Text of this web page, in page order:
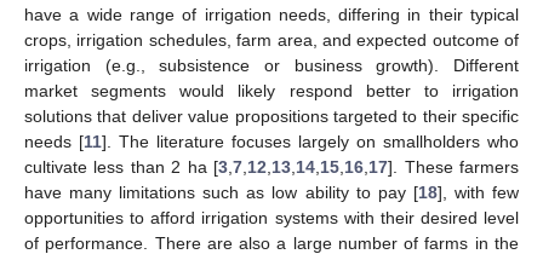
have a wide range of irrigation needs, differing in their typical
crops, irrigation schedules, farm area, and expected outcome of
irrigation (e.g., subsistence or business growth). Different
market segments would likely respond better to irrigation
solutions that deliver value propositions targeted to their specific
needs [11]. The literature focuses largely on smallholders who
cultivate less than 2 ha [3 ,7 12 13 14 15 16 17]. These farmers
have many limitations such as low ability to pay [18], with few
opportunities to afford irrigation systems with their desired level
of performance. There are also a large number of farms in the